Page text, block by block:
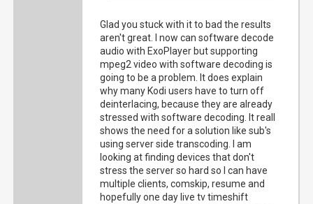
Glad you stuck with it to bad the results
aren't great. I now can software decode
audio with ExoPlayer but supporting
mpeg2 video with software decoding is
going to be a problem. It does explain
why many Kodi users have to turn off
deinterlacing, because they are already
stressed with software decoding. It reall
shows the need for a solution like sub's
using server side transcoding. I am
looking at finding devices that don't
stress the server so hard so I can have
multiple clients, comskip, resume and
hopefully one day live tv timeshift